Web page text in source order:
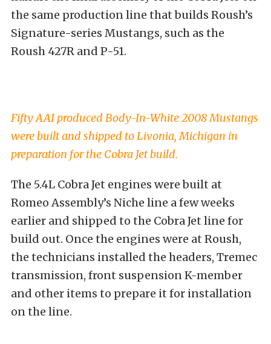
the same production line that builds Roush’s
Signature-series Mustangs, such as the
Roush 427R and P-51.
Fifty AAI produced Body-In-White 2008 Mustangs
were built and shipped to Livonia, Michigan in
preparation for the Cobra Jet build.
The 5.4L Cobra Jet engines were built at
Romeo Assembly’s Niche line a few weeks
earlier and shipped to the Cobra Jet line for
build out. Once the engines were at Roush,
the technicians installed the headers, Tremec
transmission, front suspension K-member
and other items to prepare it for installation
on the line.